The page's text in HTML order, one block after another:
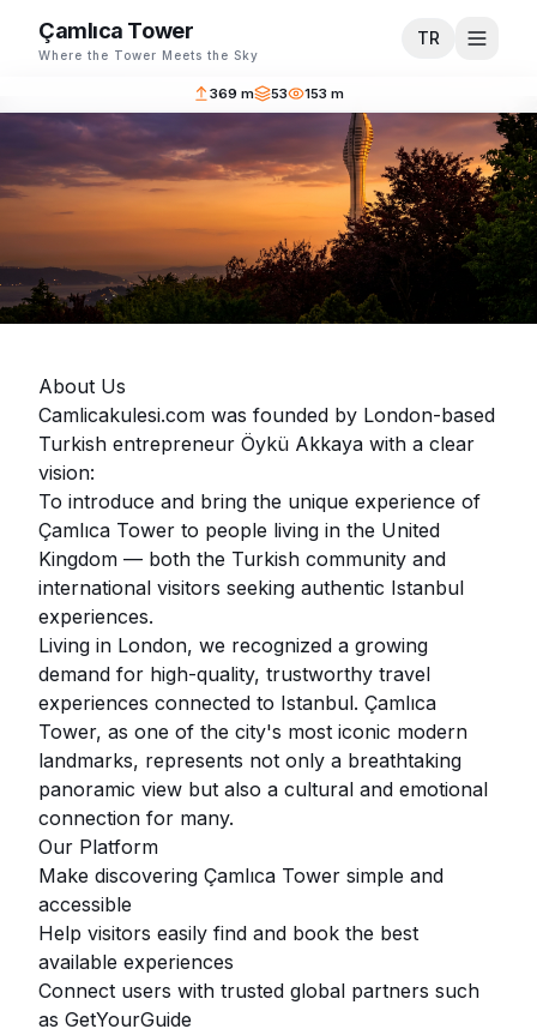
Çamlıca Tower
Where the Tower Meets the Sky
TR
369 m 53 153 m
About Us
Camlicakulesi.com was founded by London-based
Turkish entrepreneur Öykü Akkaya with a clear
vision:
To introduce and bring the unique experience of
Çamlıca Tower to people living in the United
Kingdom — both the Turkish community and
international visitors seeking authentic Istanbul
experiences.
Living in London, we recognized a growing
demand for high-quality, trustworthy travel
experiences connected to Istanbul. Çamlıca
Tower, as one of the city's most iconic modern
landmarks, represents not only a breathtaking
panoramic view but also a cultural and emotional
connection for many.
Our Platform
Make discovering Çamlıca Tower simple and
accessible
Help visitors easily find and book the best
available experiences
Connect users with trusted global partners such
as GetYourGuide